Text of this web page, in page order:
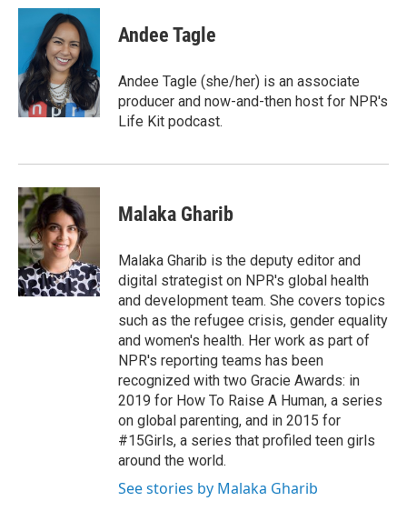
c
o
k
i
t
t
e
r
n
k
e
d
n
Andee Tagle
Andee Tagle (she/her) is an associate
producer and now-and-then host for NPR's
Life Kit podcast.
Malaka Gharib
Malaka Gharib is the deputy editor and
digital strategist on NPR's global health
and development team. She covers topics
such as the refugee crisis, gender equality
and women's health. Her work as part of
NPR's reporting teams has been
recognized with two Gracie Awards: in
2019 for How To Raise A Human, a series
on global parenting, and in 2015 for
#15Girls, a series that profiled teen girls
around the world.
See stories by Malaka Gharib